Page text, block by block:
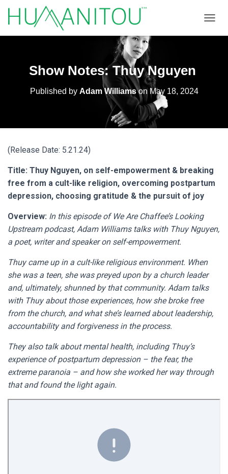
Show Notes: Thuy Nguyen
Published by Adam Williamson May 18, 2024
(Release Date: 5.21.24)
Title: Thuy Nguyen, on self-empowerment & breaking
free from a cult-like religion, overcoming postpartum
depression, choosing gratitude & the pursuit of joy
Overview: In this episode of We Are Chaffee’s Looking
Upstream podcast, Adam Williams talks with Thuy Nguyen,
a poet, writer and speaker on self-empowerment.
Thuy came up in a cult-like religious environment. When
she was a teen, she was preyed upon by a church leader
and, ultimately, shunned by that community. Adam talks
with Thuy about those experiences, how she broke free
from the church, and what she’s learned about leadership,
accountability and forgiveness in the process.
They also talk about mental health, including Thuy’s
experience of postpartum depression – the fear, the
extreme paranoia – and how she worked her way through
that and found the light again.